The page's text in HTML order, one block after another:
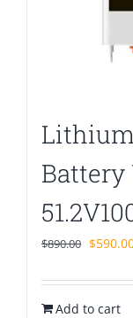
Battery
$890.00
was:
$890.00.
$
Add to cart